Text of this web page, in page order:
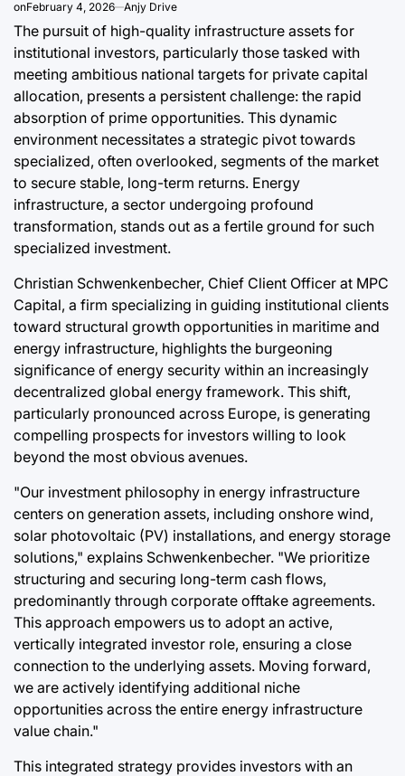
onFebruary 4, 2026 Anjy Drive
The pursuit of high-quality infrastructure assets for
institutional investors, particularly those tasked with
meeting ambitious national targets for private capital
allocation, presents a persistent challenge: the rapid
absorption of prime opportunities. This dynamic
environment necessitates a strategic pivot towards
specialized, often overlooked, segments of the market
to secure stable, long-term returns. Energy
infrastructure, a sector undergoing profound
transformation, stands out as a fertile ground for such
specialized investment.
Christian Schwenkenbecher, Chief Client Officer at MPC
Capital, a firm specializing in guiding institutional clients
toward structural growth opportunities in maritime and
energy infrastructure, highlights the burgeoning
significance of energy security within an increasingly
decentralized global energy framework. This shift,
particularly pronounced across Europe, is generating
compelling prospects for investors willing to look
beyond the most obvious avenues.
"Our investment philosophy in energy infrastructure
centers on generation assets, including onshore wind,
solar photovoltaic (PV) installations, and energy storage
solutions," explains Schwenkenbecher. "We prioritize
structuring and securing long-term cash flows,
predominantly through corporate offtake agreements.
This approach empowers us to adopt an active,
vertically integrated investor role, ensuring a close
connection to the underlying assets. Moving forward,
we are actively identifying additional niche
opportunities across the entire energy infrastructure
value chain."
This integrated strategy provides investors with an
Post
Date